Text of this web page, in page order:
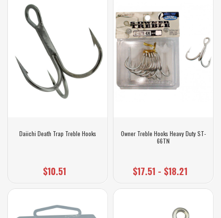
Daiichi Death Trap Treble Hooks
$10.51
Owner Treble Hooks Heavy Duty ST-
66TN
$17.51 - $18.21